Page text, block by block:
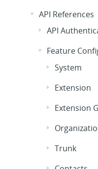
API References
API
Feature
System
Extension
Extension
Trunk